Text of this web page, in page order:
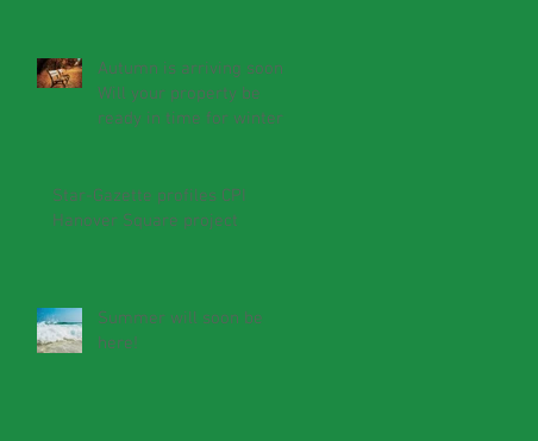
Autumn is arriving soon.
Will your property be
ready in time for winter?
Star-Gazette profiles CPI
Hanover Square project
Summer will soon be
here!